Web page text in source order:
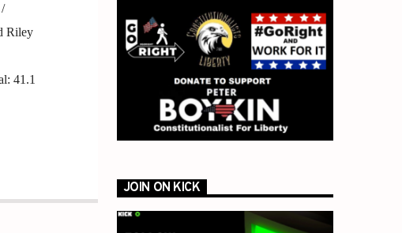
Riley
41.1
JOIN ON KICK